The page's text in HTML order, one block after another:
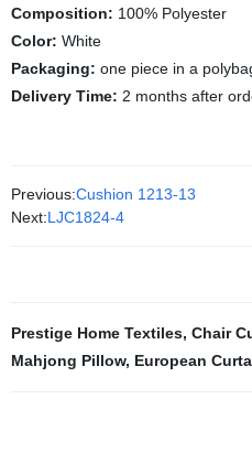
Composition: 100% Polyester
Color: White
Packaging: one piece in a
Delivery Time: 2 months after
Previous:Cushion 1213-13
Next:LJC1824-4
Prestige Home Textiles, Chair
Mahjong Pillow, European